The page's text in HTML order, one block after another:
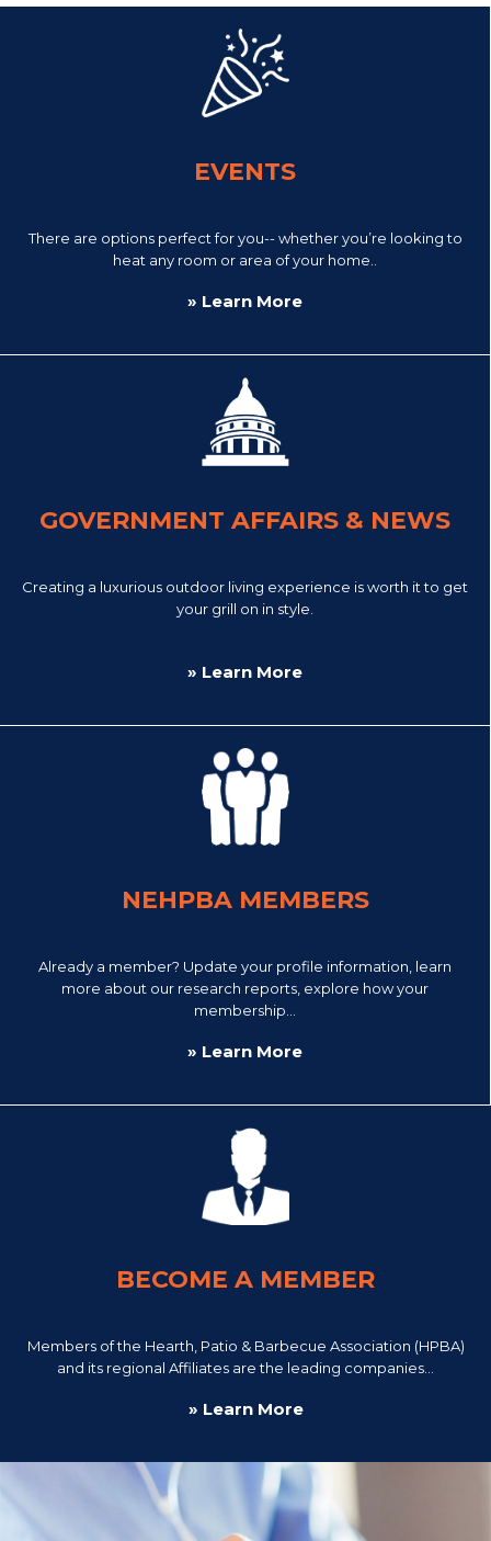
EVENTS
There are options perfect for you-- whether you’re looking to
heat any room or area of your home..
» Learn More
GOVERNMENT AFFAIRS & NEWS
Creating a luxurious outdoor living experience is worth it to get
your grill on in style.
» Learn More
NEHPBA MEMBERS
Already a member? Update your profile information, learn
more about our research reports, explore how your
membership...
» Learn More
BECOME A MEMBER
Members of the Hearth, Patio & Barbecue Association (HPBA)
and its regional Affiliates are the leading companies...
» Learn More